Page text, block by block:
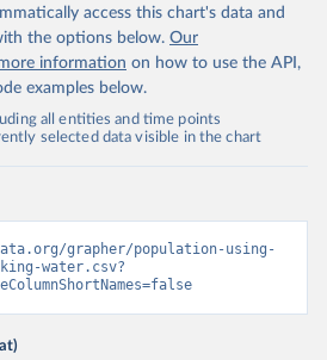
access this chart's data and
the options below. Our
information on how to use the API,
examples below.
all entities and time points
selected data visible in the chart
grapher/population-using-
water.csv?